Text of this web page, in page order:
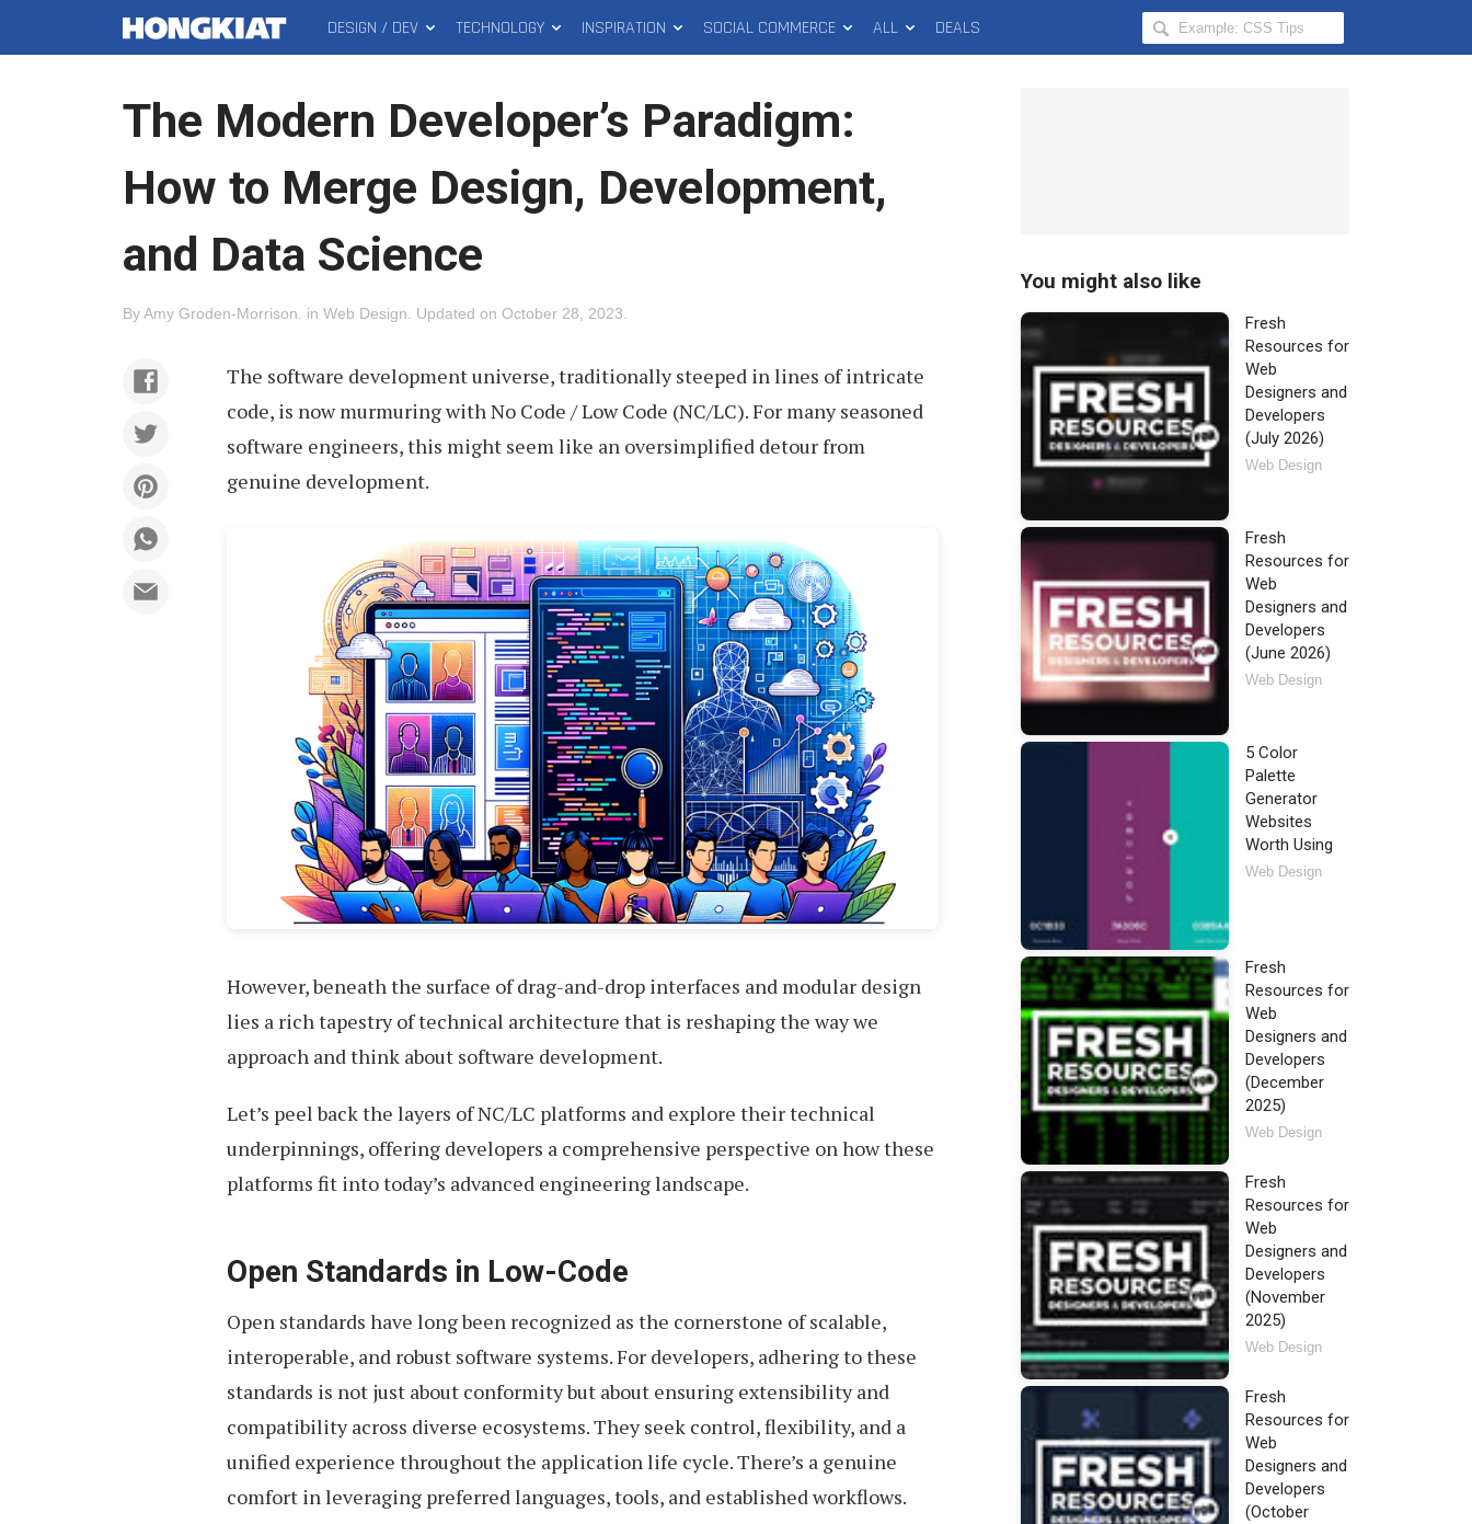
MAIN
MENU
DESIGN / DEV TECHNOLOGY INSPIRATION SOCIAL COMMERCE ALL DEALS
Search
Hongkiat
The Modern Developer’s Paradigm:
How to Merge Design, Development,
and Data Science
ByAmy Groden-Morrison in Web Design Updated on October 28, 2023
The software development universe, traditionally steeped in lines of intricate
code, is now murmuring with No Code / Low Code (NC/LC). For many seasoned
software engineers, this might seem like an oversimplified detour from
genuine development.
However, beneath the surface of drag-and-drop interfaces and modular design
lies a rich tapestry of technical architecture that is reshaping the way we
approach and think about software development.
Let’s peel back the layers of NC/LC platforms and explore their technical
underpinnings, offering developers a comprehensive perspective on how these
platforms fit into today’s advanced engineering landscape.
Open Standards in Low-Code
Open standards have long been recognized as the cornerstone of scalable,
interoperable, and robust software systems. For developers, adhering to these
standards is not just about conformity but about ensuring extensibility and
compatibility across diverse ecosystems. They seek control, flexibility, and a
unified experience throughout the application life cycle. There’s a genuine
comfort in leveraging preferred languages, tools, and established workflows.
You might also like
Fresh
Resources for
Web
Designers and
Developers
(July 2026)
Web Design
Fresh
Resources for
Web
Designers and
Developers
(June 2026)
Web Design
5 Color
Palette
Generator
Websites
Worth Using
Web Design
Fresh
Resources for
Web
Designers and
Developers
(December
2025)
Web Design
Fresh
Resources for
Web
Designers and
Developers
(November
2025)
Web Design
Fresh
Resources for
Web
Designers and
Developers
(October